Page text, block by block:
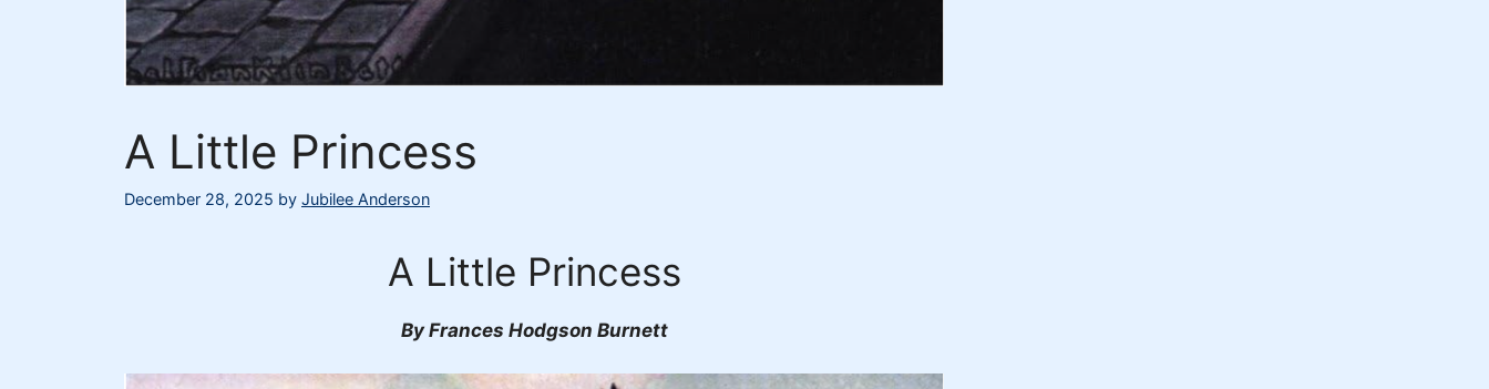
A Little Princess
December 28, 2025 by Jubilee Anderson
A Little Princess
By Frances Hodgson Burnett